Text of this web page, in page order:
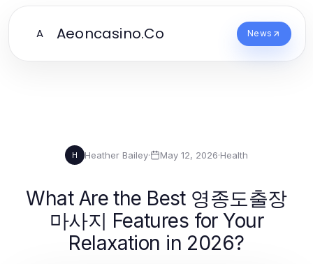
A Aeoncasino.Co News
H Heather Bailey· May 12, 2026·Health
What Are the Best 영종도출장
마사지 Features for Your
Relaxation in 2026?